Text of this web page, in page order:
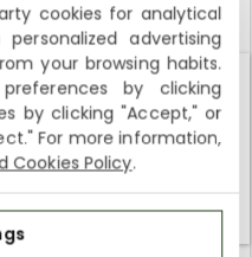
4.80 out of 5
4
to your region
States or the United
but orders cannot be
WELCOME DISCOUNT
Panama Jack and learn
before anyone else
cookies for analytical
advertising
your browsing habits.
by clicking
by clicking "Accept," or
For more information,
Cookies Policy.